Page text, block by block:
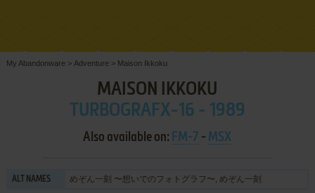
My Abandonware > Adventure > Maison Ikkoku
MAISON IKKOKU
TURBOGRAFX-16 - 1989
Also available on: FM-7 - MSX
ALT NAMES めぞん一刻 〜想いでのフォトグラフ〜, めぞん一刻